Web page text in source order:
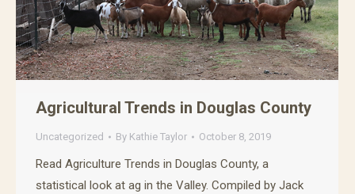
Agricultural Trends in Douglas County
Uncategorized By Kathie Taylor October 8, 2019
Read Agriculture Trends in Douglas County, a
statistical look at ag in the Valley. Compiled by Jack